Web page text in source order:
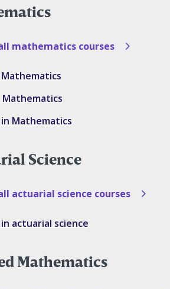
mathematics courses
Mathematics
Mathematics
Mathematics
Science
actuarial science courses
actuarial science
Mathematics